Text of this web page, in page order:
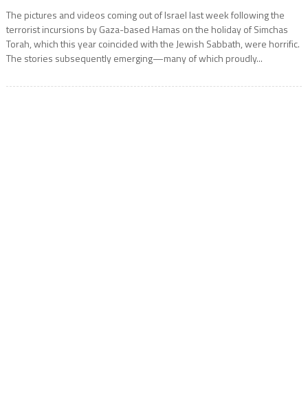
The pictures and videos coming out of Israel last week following the
terrorist incursions by Gaza-based Hamas on the holiday of Simchas
Torah, which this year coincided with the Jewish Sabbath, were horrific.
The stories subsequently emerging—many of which proudly...